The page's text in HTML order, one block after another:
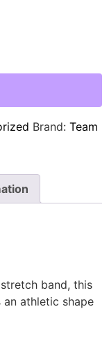
Brand: Team
band, this
athletic shape